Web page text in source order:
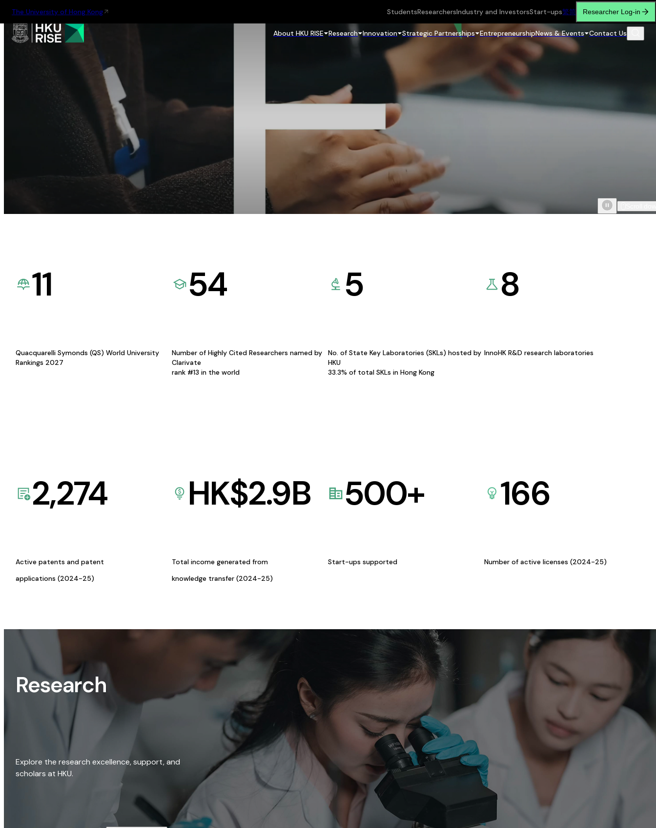
The University of Hong Kong StudentsResearchersIndustry and InvestorsStart-ups繁简 Researcher Log-in
About HKU RISE Research Innovation Strategic Partnerships EntrepreneurshipNews & Events Contact Us
11
Quacquarelli Symonds (QS) World University
Rankings 2027
54
Number of Highly Cited Researchers named by
Clarivate
rank #13 in the world
5
No. of State Key Laboratories (SKLs) hosted by
HKU
33.3% of total SKLs in Hong Kong
8
InnoHK R&D research laboratories
2,274
Active patents and patent
applications (2024-25)
HK$2.9B
Total income generated from
knowledge transfer (2024-25)
500+
Start-ups supported
166
Number of active licenses (2024-25)
Research
Explore the research excellence, support, and
scholars at HKU.